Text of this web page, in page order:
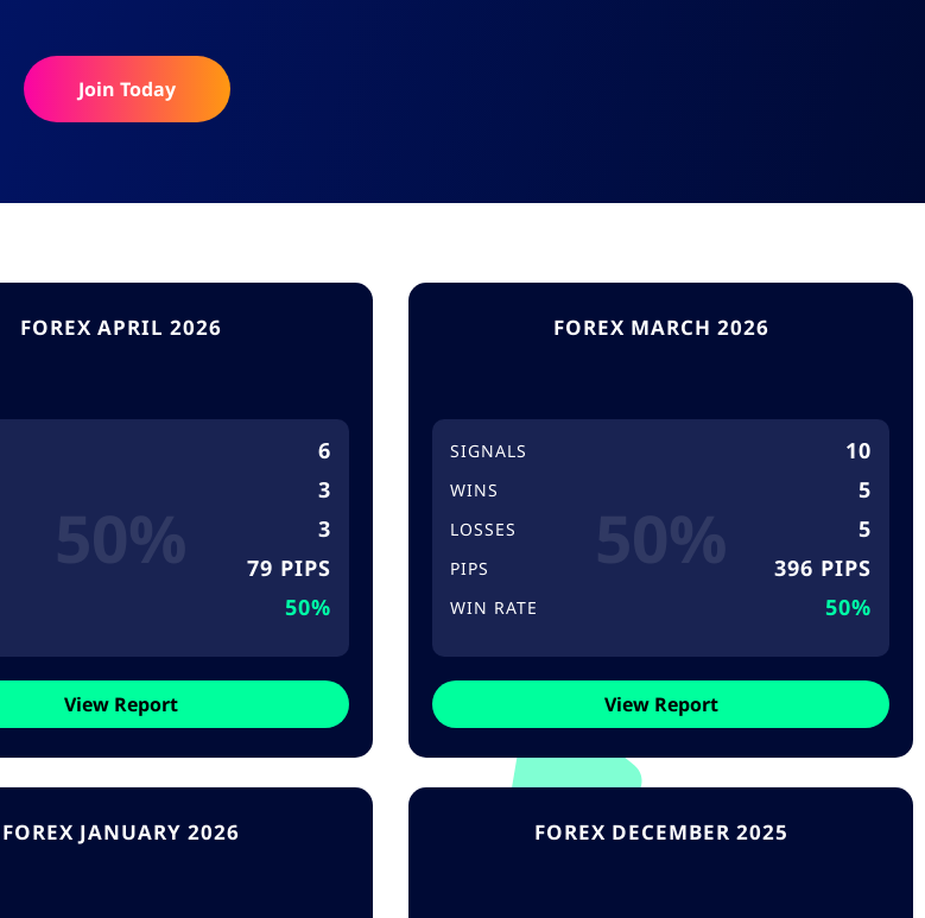
Join Today
FOREX APRIL 2026
6
3
3
79 PIPS
50%
View Report
FOREX MARCH 2026
SIGNALS 10
WINS 5
LOSSES 5
PIPS 396 PIPS
WIN RATE 50%
View Report
FOREX JANUARY 2026 FOREX DECEMBER 2025